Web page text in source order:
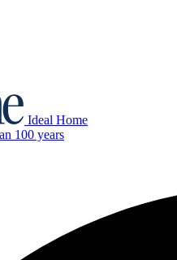
Ideal Home
100 years